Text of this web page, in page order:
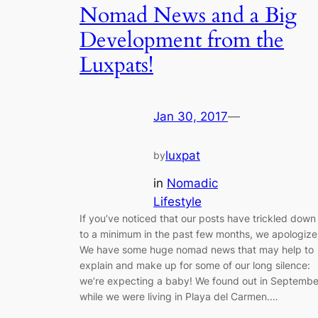
Nomad News and a Big
Development from the
Luxpats!
Jan 30, 2017—
byluxpat
in Nomadic
Lifestyle
If you’ve noticed that our posts have trickled down
to a minimum in the past few months, we
We have some huge nomad news that may help to
explain and make up for some of our long silence:
we’re expecting a baby! We found out in
while we were living in Playa del Carmen.…